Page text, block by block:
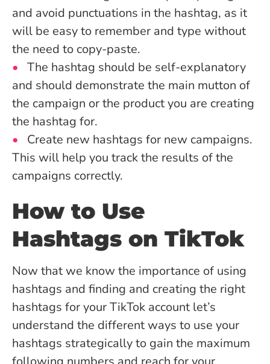
and avoid punctuations in the hashtag, as it
will be easy to remember and type without
the need to copy-paste.
The hashtag should be self-explanatory
and should demonstrate the main mutton of
the campaign or the product you are creating
the hashtag for.
Create new hashtags for new campaigns.
This will help you track the results of the
campaigns correctly.
How to Use
Hashtags on TikTok
Now that we know the importance of using
hashtags and finding and creating the right
hashtags for your TikTok account let’s
understand the different ways to use your
hashtags strategically to gain the maximum